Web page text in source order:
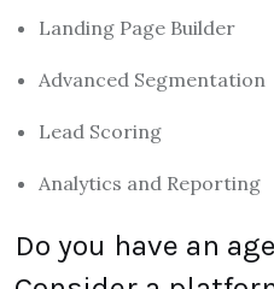
Landing Page Builder
Advanced Segmentation
Lead Scoring
Analytics and Reporting
Do you have an